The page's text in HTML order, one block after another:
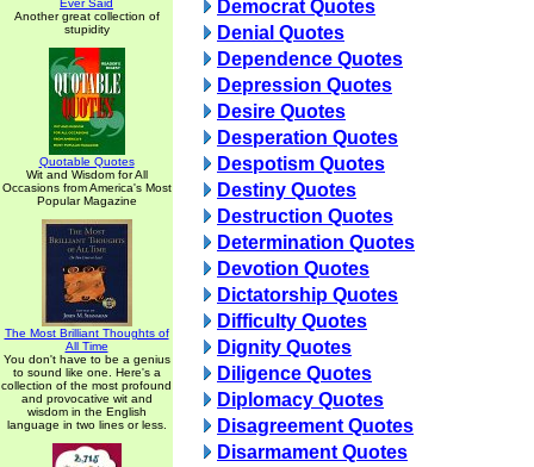
Ever Said
Another great collection of
stupidity
Quotable Quotes
Wit and Wisdom for All
Occasions from America's Most
Popular Magazine
The Most Brilliant Thoughts of
All Time
You don't have to be a genius
to sound like one. Here's a
collection of the most profound
and provocative wit and
wisdom in the English
language in two lines or less.
Democrat Quotes
Denial Quotes
Dependence Quotes
Depression Quotes
Desire Quotes
Desperation Quotes
Despotism Quotes
Destiny Quotes
Destruction Quotes
Determination Quotes
Devotion Quotes
Dictatorship Quotes
Difficulty Quotes
Dignity Quotes
Diligence Quotes
Diplomacy Quotes
Disagreement Quotes
Disarmament Quotes